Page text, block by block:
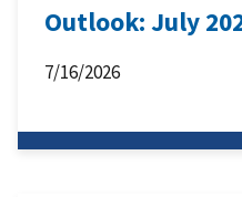
Outlook: July
7/16/2026